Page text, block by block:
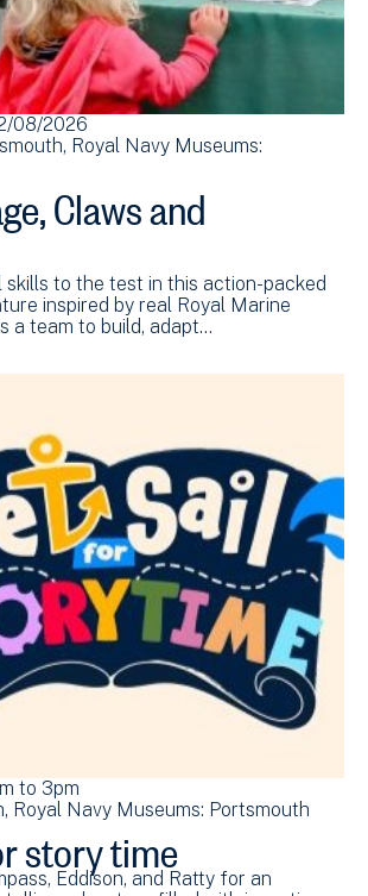
08/2026
Royal Navy Museums:
Claws and
skills to the test in this action-packed
inspired by real Royal Marine
a team to build, adapt…
to 3pm
Royal Navy Museums: Portsmouth
story time
Eddison, and Ratty for an